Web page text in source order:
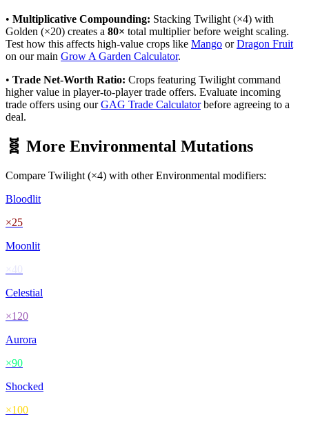
• Multiplicative Compounding: Stacking Twilight (×4) with
Golden (×20) creates a 80× total multiplier before weight scaling.
Test how this affects high-value crops like Mango orDragon Fruit
on our main Grow A Garden Calculator.
• Trade Net-Worth Ratio: Crops featuring Twilight command
higher value in player-to-player trade offers. Evaluate incoming
trade offers using ourGAG Trade Calculatorbefore agreeing to a
deal.
🧬 More Environmental Mutations
Compare Twilight (×4) with otherEnvironmental modifiers:
Bloodlit
×25
Moonlit
× 40
Celestial
×120
Aurora
×90
Shocked
×100